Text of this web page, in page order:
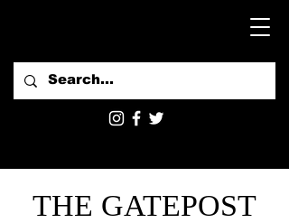
THE GATEPOST